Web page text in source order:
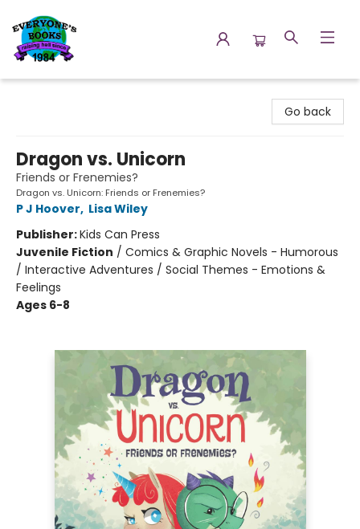
Go back
Dragon vs. Unicorn
Friends or Frenemies?
Dragon vs. Unicorn: Friends or Frenemies?
P J Hoover, Lisa Wiley
Publisher:Kids Can Press
Juvenile Fiction / Comics & Graphic Novels - Humorous
/ Interactive Adventures / Social Themes - Emotions &
Feelings
Ages 6-8